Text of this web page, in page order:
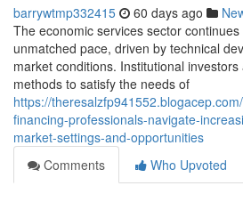
barrywtmp332415 60 days ago
The economic services sector
unmatched pace, driven by technical
market conditions. Institutional
methods to satisfy the needs of
https://
financing-professionals-navigate-
market-settings-and-opportunities
Comments
Who Upvoted